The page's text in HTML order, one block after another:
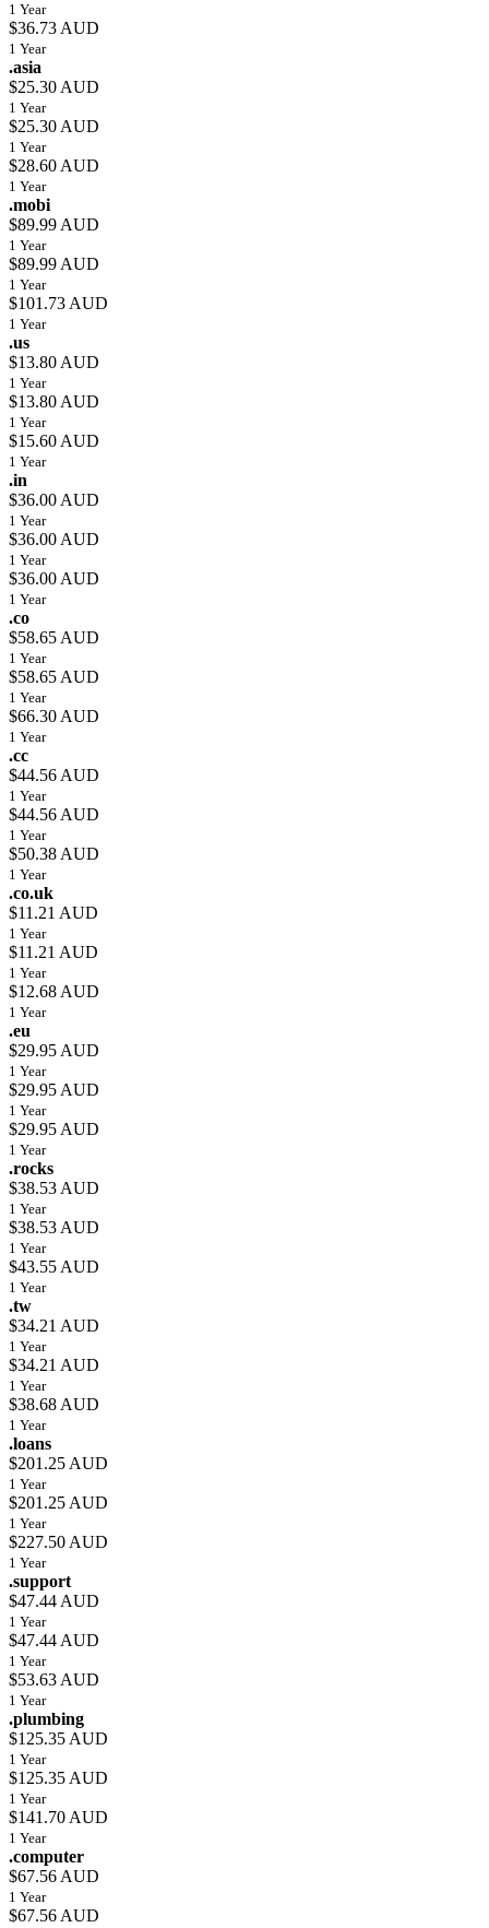
1 Year
$36.73 AUD
1 Year
.asia
$25.30 AUD
1 Year
$25.30 AUD
1 Year
$28.60 AUD
1 Year
.mobi
$89.99 AUD
1 Year
$89.99 AUD
1 Year
$101.73 AUD
1 Year
.us
$13.80 AUD
1 Year
$13.80 AUD
1 Year
$15.60 AUD
1 Year
.in
$36.00 AUD
1 Year
$36.00 AUD
1 Year
$36.00 AUD
1 Year
.co
$58.65 AUD
1 Year
$58.65 AUD
1 Year
$66.30 AUD
1 Year
.cc
$44.56 AUD
1 Year
$44.56 AUD
1 Year
$50.38 AUD
1 Year
.co.uk
$11.21 AUD
1 Year
$11.21 AUD
1 Year
$12.68 AUD
1 Year
.eu
$29.95 AUD
1 Year
$29.95 AUD
1 Year
$29.95 AUD
1 Year
.rocks
$38.53 AUD
1 Year
$38.53 AUD
1 Year
$43.55 AUD
1 Year
.tw
$34.21 AUD
1 Year
$34.21 AUD
1 Year
$38.68 AUD
1 Year
.loans
$201.25 AUD
1 Year
$201.25 AUD
1 Year
$227.50 AUD
1 Year
.support
$47.44 AUD
1 Year
$47.44 AUD
1 Year
$53.63 AUD
1 Year
.plumbing
$125.35 AUD
1 Year
$125.35 AUD
1 Year
$141.70 AUD
1 Year
.computer
$67.56 AUD
1 Year
$67.56 AUD